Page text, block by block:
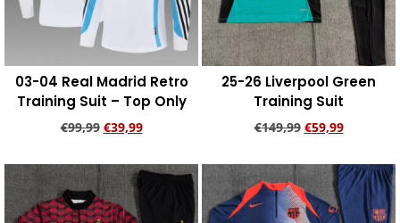
03-04 Real Madrid Retro
Training Suit – Top Only
€99,99 €39,99
25-26 Liverpool Green
Training Suit
€149,99 €59,99